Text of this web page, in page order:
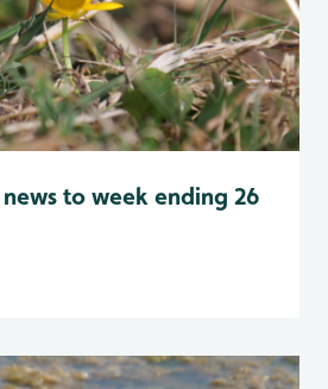
to week ending 26